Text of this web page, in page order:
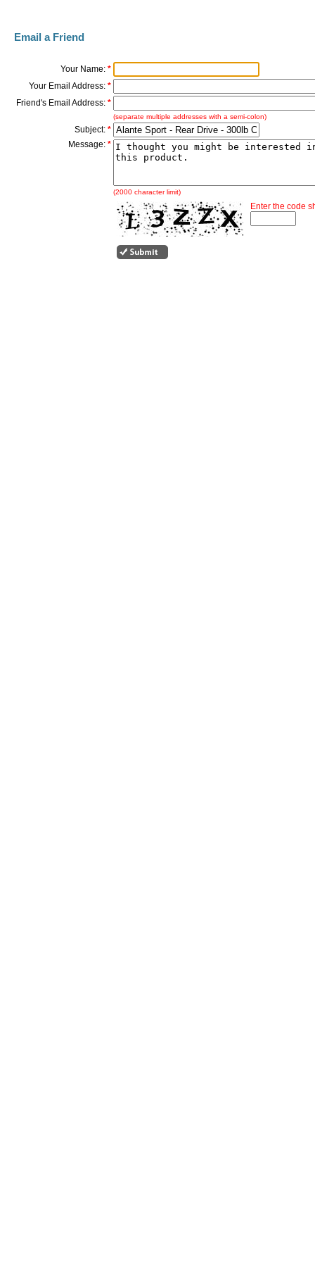
Email a Friend
Your Name: *
Your Email Address: *
Friend's Email Address: *
(separate multiple addresses with a semi-colon)
Subject: *
Message: *
(2000 character limit)
Enter the code